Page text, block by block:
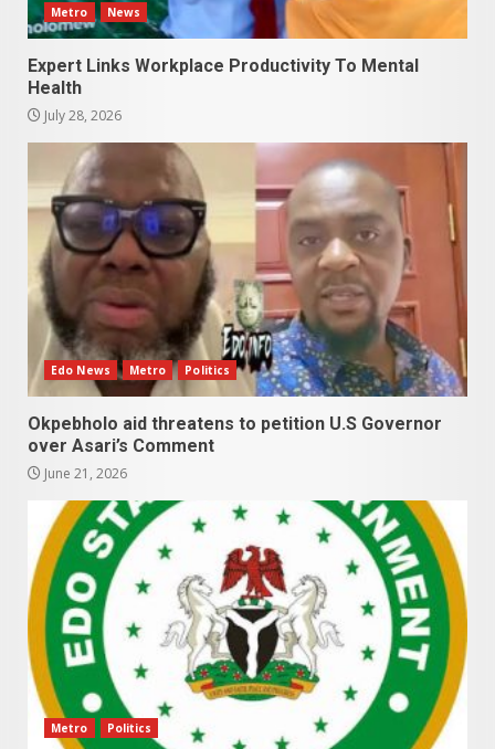
Metro News
Expert Links Workplace Productivity To Mental
Health
July 28, 2026
Edo News Metro Politics
Okpebholo aid threatens to petition U.S Governor
over Asari’s Comment
June 21, 2026
Metro Politics